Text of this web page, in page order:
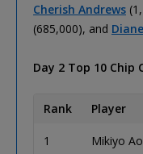
Cherish Andrews
(685,000), and
Day 2 Top 10 Chip
Rank Player
1 Mikiyo